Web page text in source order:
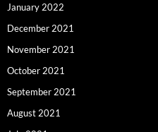
January 2022
December 2021
November 2021
October 2021
September 2021
August 2021